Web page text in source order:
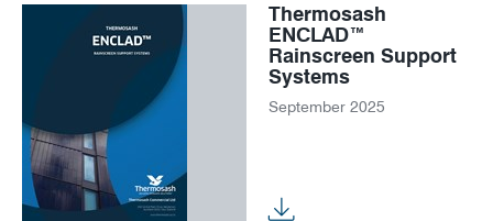
Thermosash
ENCLAD™
Rainscreen Support
Systems
September 2025